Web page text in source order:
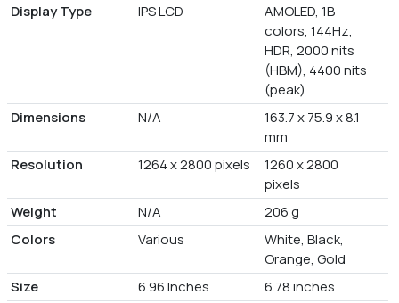
Display Type IPS LCD
AMOLED, 1B
colors, 144Hz,
HDR, 2000 nits
(HBM), 4400 nits
(peak)
Dimensions
N/A
163.7 x 75.9 x 8.1
mm
Resolution
1264 x 2800 pixels
1260 x 2800
pixels
Weight
N/A
206 g
Colors
Various
White, Black,
Orange, Gold
Size
6.96 Inches
6.78 inches